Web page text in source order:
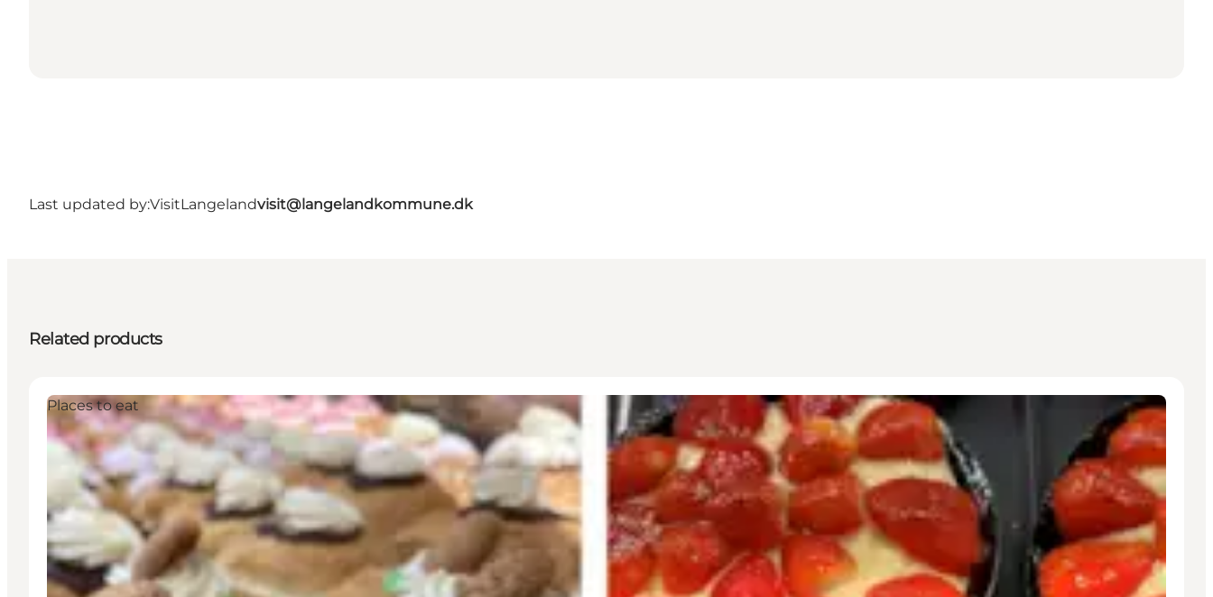
Last updated by:VisitLangelandvisit@langelandkommune.dk
Related products
Places to eat